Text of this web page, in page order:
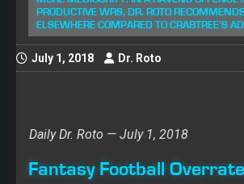
PRODUCTIVE WRS, DR. ROTO
ELSEWHERE COMPARED TO CRABTREE'S
July 1, 2018 Dr. Roto
Daily Dr. Roto — July 1, 2018
Fantasy Football